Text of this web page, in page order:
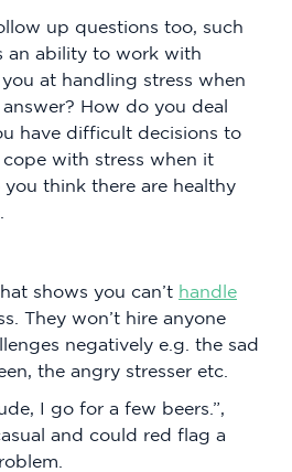
up questions too, such
an ability to work with
at handling stress when
How do you deal
have difficult decisions to
with stress when it
you think there are healthy
shows you can’t handle
They won’t hire anyone
negatively e.g. the sad
the angry stresser etc.
I go for a few beers.”,
and could red flag a